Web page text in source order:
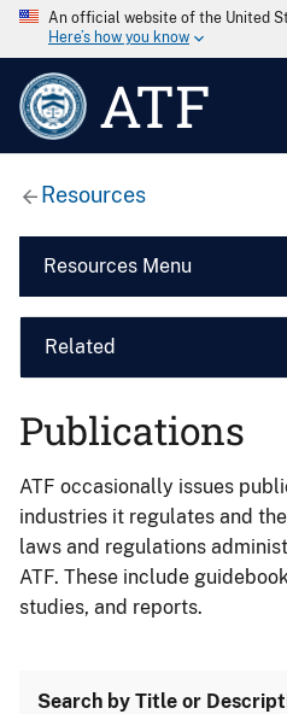
An official website of the United
Here’s how you know
ATF
Resources
Resources Menu
Related
Publications
ATF occasionally issues
industries it regulates and
laws and regulations
ATF. These include
studies, and reports.
Search by Title or